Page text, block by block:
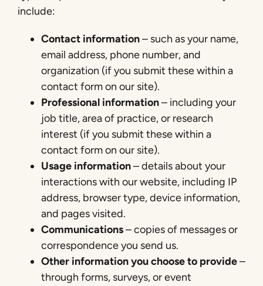
include:
Contact information– such as your name,
email address, phone number, and
organization (if you submit these within a
contact form on our site).
Professional information– including your
job title, area of practice, or research
interest (if you submit these within a
contact form on our site).
Usage information– details about your
interactions with our website, including IP
address, browser type, device information,
and pages visited.
Communications– copies of messages or
correspondence you send us.
Other information you choose to provide–
through forms, surveys, or event